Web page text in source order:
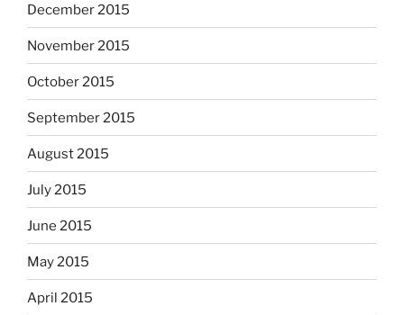
December 2015
November 2015
October 2015
September 2015
August 2015
July 2015
June 2015
May 2015
April 2015